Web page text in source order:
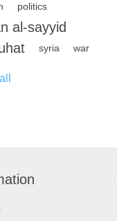
politics
al-sayyid
syria war